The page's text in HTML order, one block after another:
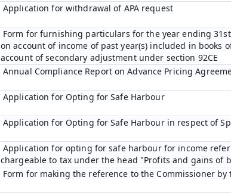
Application for withdrawal of APA request
Form for furnishing particulars for the year ending
on account of income of past year(s) included in books
account of secondary adjustment under section 92CE
Annual Compliance Report on Advance Pricing
Application for Opting for Safe Harbour
Application for Opting for Safe Harbour in respect of
Application for opting for safe harbour for income
chargeable to tax under the head "Profits and gains of
Form for making the reference to the Commissioner